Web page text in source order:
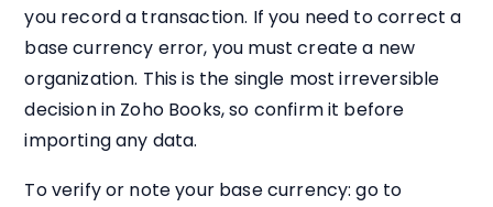
you record a transaction. If you need to correct a
base currency error, you must create a new
organization. This is the single most irreversible
decision in Zoho Books, so confirm it before
importing any data.
To verify or note your base currency: go to